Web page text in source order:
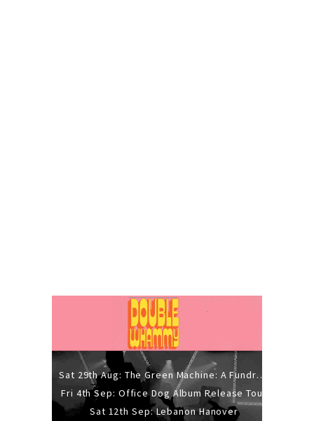
Sat 29th Aug: The Green Machine: A Fundraiser Gig
Fri 4th Sep: Office Dog Album Release Tour
Sat 12th Sep: Lebanon Hanover